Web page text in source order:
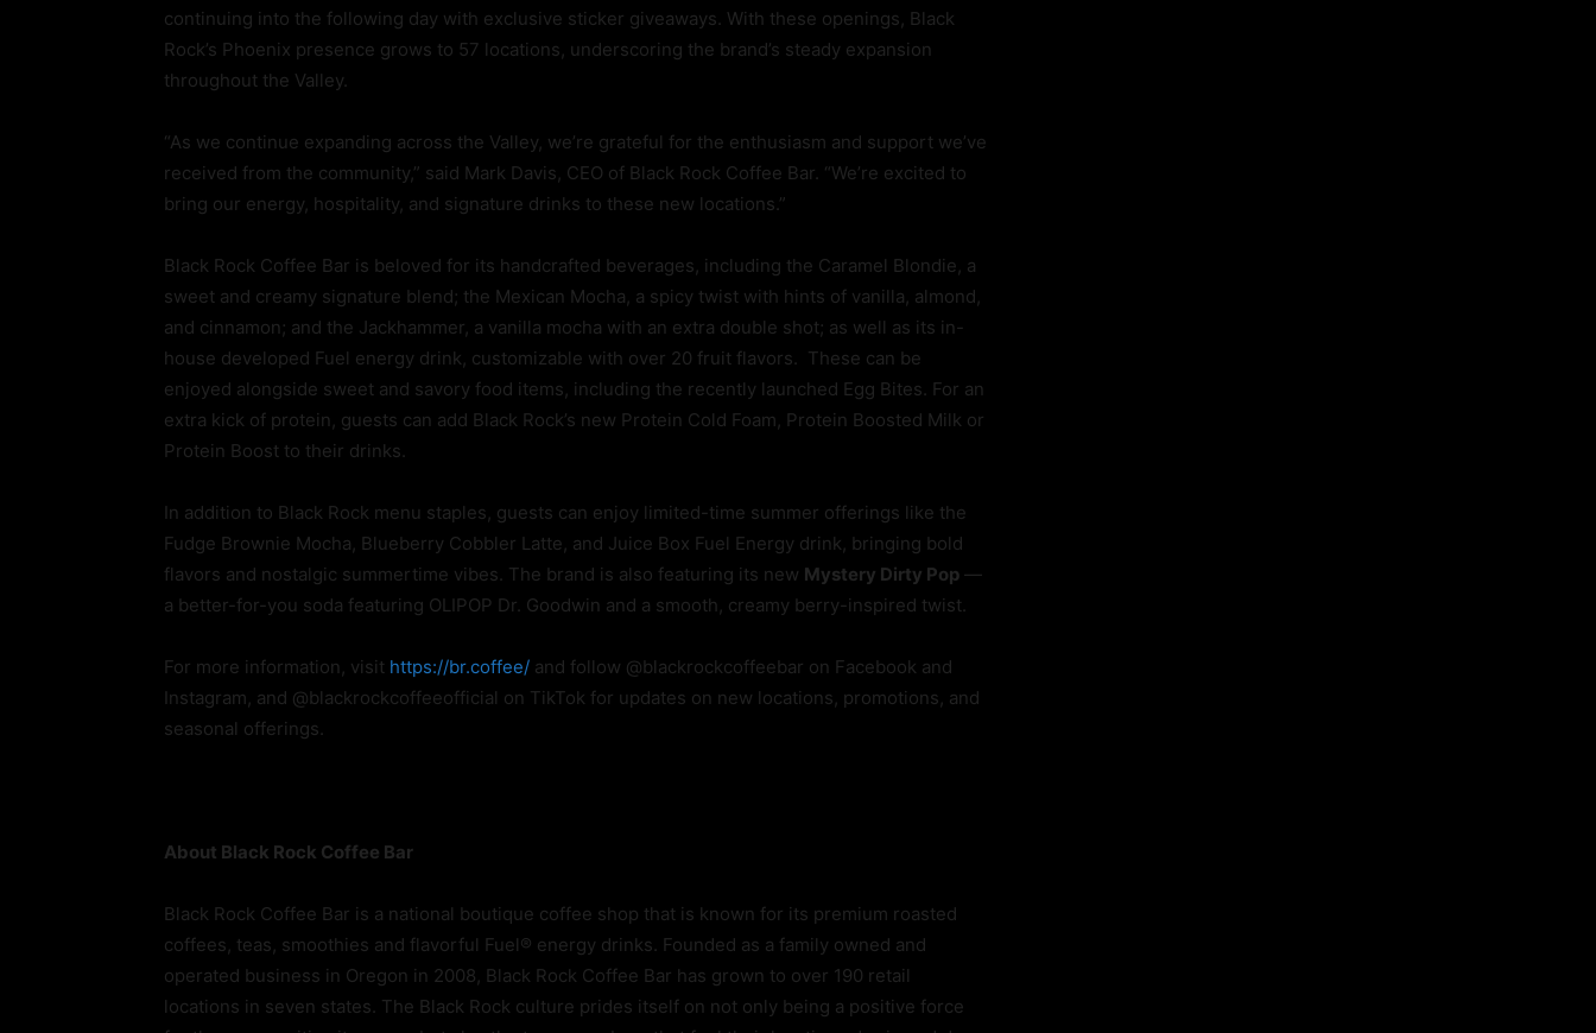
continuing into the following day with exclusive sticker giveaways. With these openings, Black
Rock’s Phoenix presence grows to 57 locations, underscoring the brand’s steady expansion
throughout the Valley.
“As we continue expanding across the Valley, we’re grateful for the enthusiasm and support we’ve
received from the community,” said Mark Davis, CEO of Black Rock Coffee Bar. “We’re excited to
bring our energy, hospitality, and signature drinks to these new locations.”
Black Rock Coffee Bar is beloved for its handcrafted beverages, including the Caramel Blondie, a
sweet and creamy signature blend; the Mexican Mocha, a spicy twist with hints of vanilla, almond,
and cinnamon; and the Jackhammer, a vanilla mocha with an extra double shot; as well as its in-
house developed Fuel energy drink, customizable with over 20 fruit flavors. These can be
enjoyed alongside sweet and savory food items, including the recently launched Egg Bites. For an
extra kick of protein, guests can add Black Rock’s new Protein Cold Foam, Protein Boosted Milk or
Protein Boost to their drinks.
In addition to Black Rock menu staples, guests can enjoy limited-time summer offerings like the
Fudge Brownie Mocha, Blueberry Cobbler Latte, and Juice Box Fuel Energy drink, bringing bold
flavors and nostalgic summertime vibes. The brand is also featuring its new Mystery Dirty Pop —
a better-for-you soda featuring OLIPOP Dr. Goodwin and a smooth, creamy berry-inspired twist.
For more information, visit https://br.coffee/ and follow @blackrockcoffeebar on Facebook and
Instagram, and @blackrockcoffeeofficial on TikTok for updates on new locations, promotions, and
seasonal offerings.
About Black Rock Coffee Bar
Black Rock Coffee Bar is a national boutique coffee shop that is known for its premium roasted
coffees, teas, smoothies and flavorful Fuel® energy drinks. Founded as a family owned and
operated business in Oregon in 2008, Black Rock Coffee Bar has grown to over 190 retail
locations in seven states. The Black Rock culture prides itself on not only being a positive force